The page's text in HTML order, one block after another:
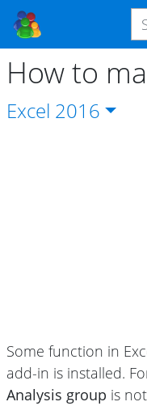
How to
Excel 2016
Some function in
add-in is installed.
Analysis group is